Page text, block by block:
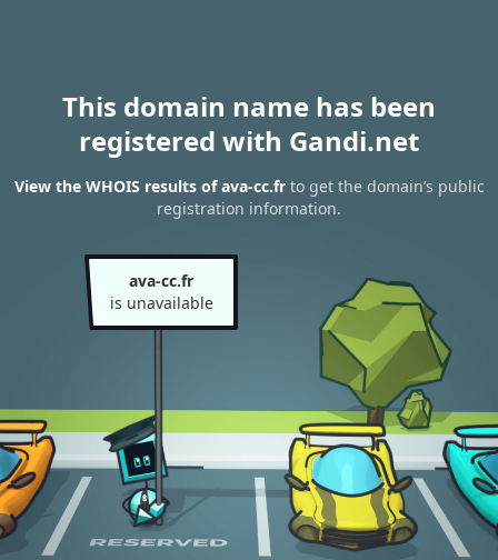
This domain name has been
registered with Gandi.net
View the WHOIS results of ava-cc.frto get the domain’s public
registration information.
ava-cc.fr
is unavailable